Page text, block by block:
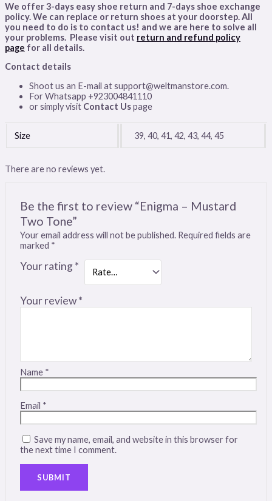
We offer 3-days easy shoe return and 7-days shoe exchange
policy. We can replace or return shoes at your doorstep. All
you need to do is to contact us! and we are here to solve all
your problems. Please visit out return and refund policy
page for all details.
Contact details
Shoot us an E-mail at support@weltmanstore.com.
For Whatsapp +923004841110
or simply visit Contact Uspage
Size 39, 40, 41, 42, 43, 44, 45
There are no reviews yet.
Be the first to review “Enigma – Mustard
Two Tone”
Your email address will not be published. Required fields are
marked *
Your rating*
Your review*
Name *
Email *
Save my name, email, and website in this browser for
the next time I comment.